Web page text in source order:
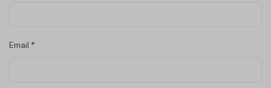
Email *